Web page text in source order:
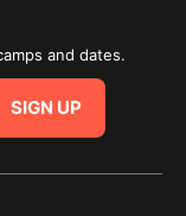
and dates.
SIGN UP